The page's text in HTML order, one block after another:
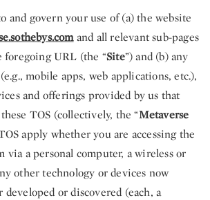
and govern your use of (a) the website
and all relevant sub-pages
foregoing URL (the “Site”) and (b) any
mobile apps, web applications, etc.),
and offerings provided by us that
TOS (collectively, the “Metaverse
apply whether you are accessing the
via a personal computer, a wireless or
other technology or devices now
or discovered (each, a